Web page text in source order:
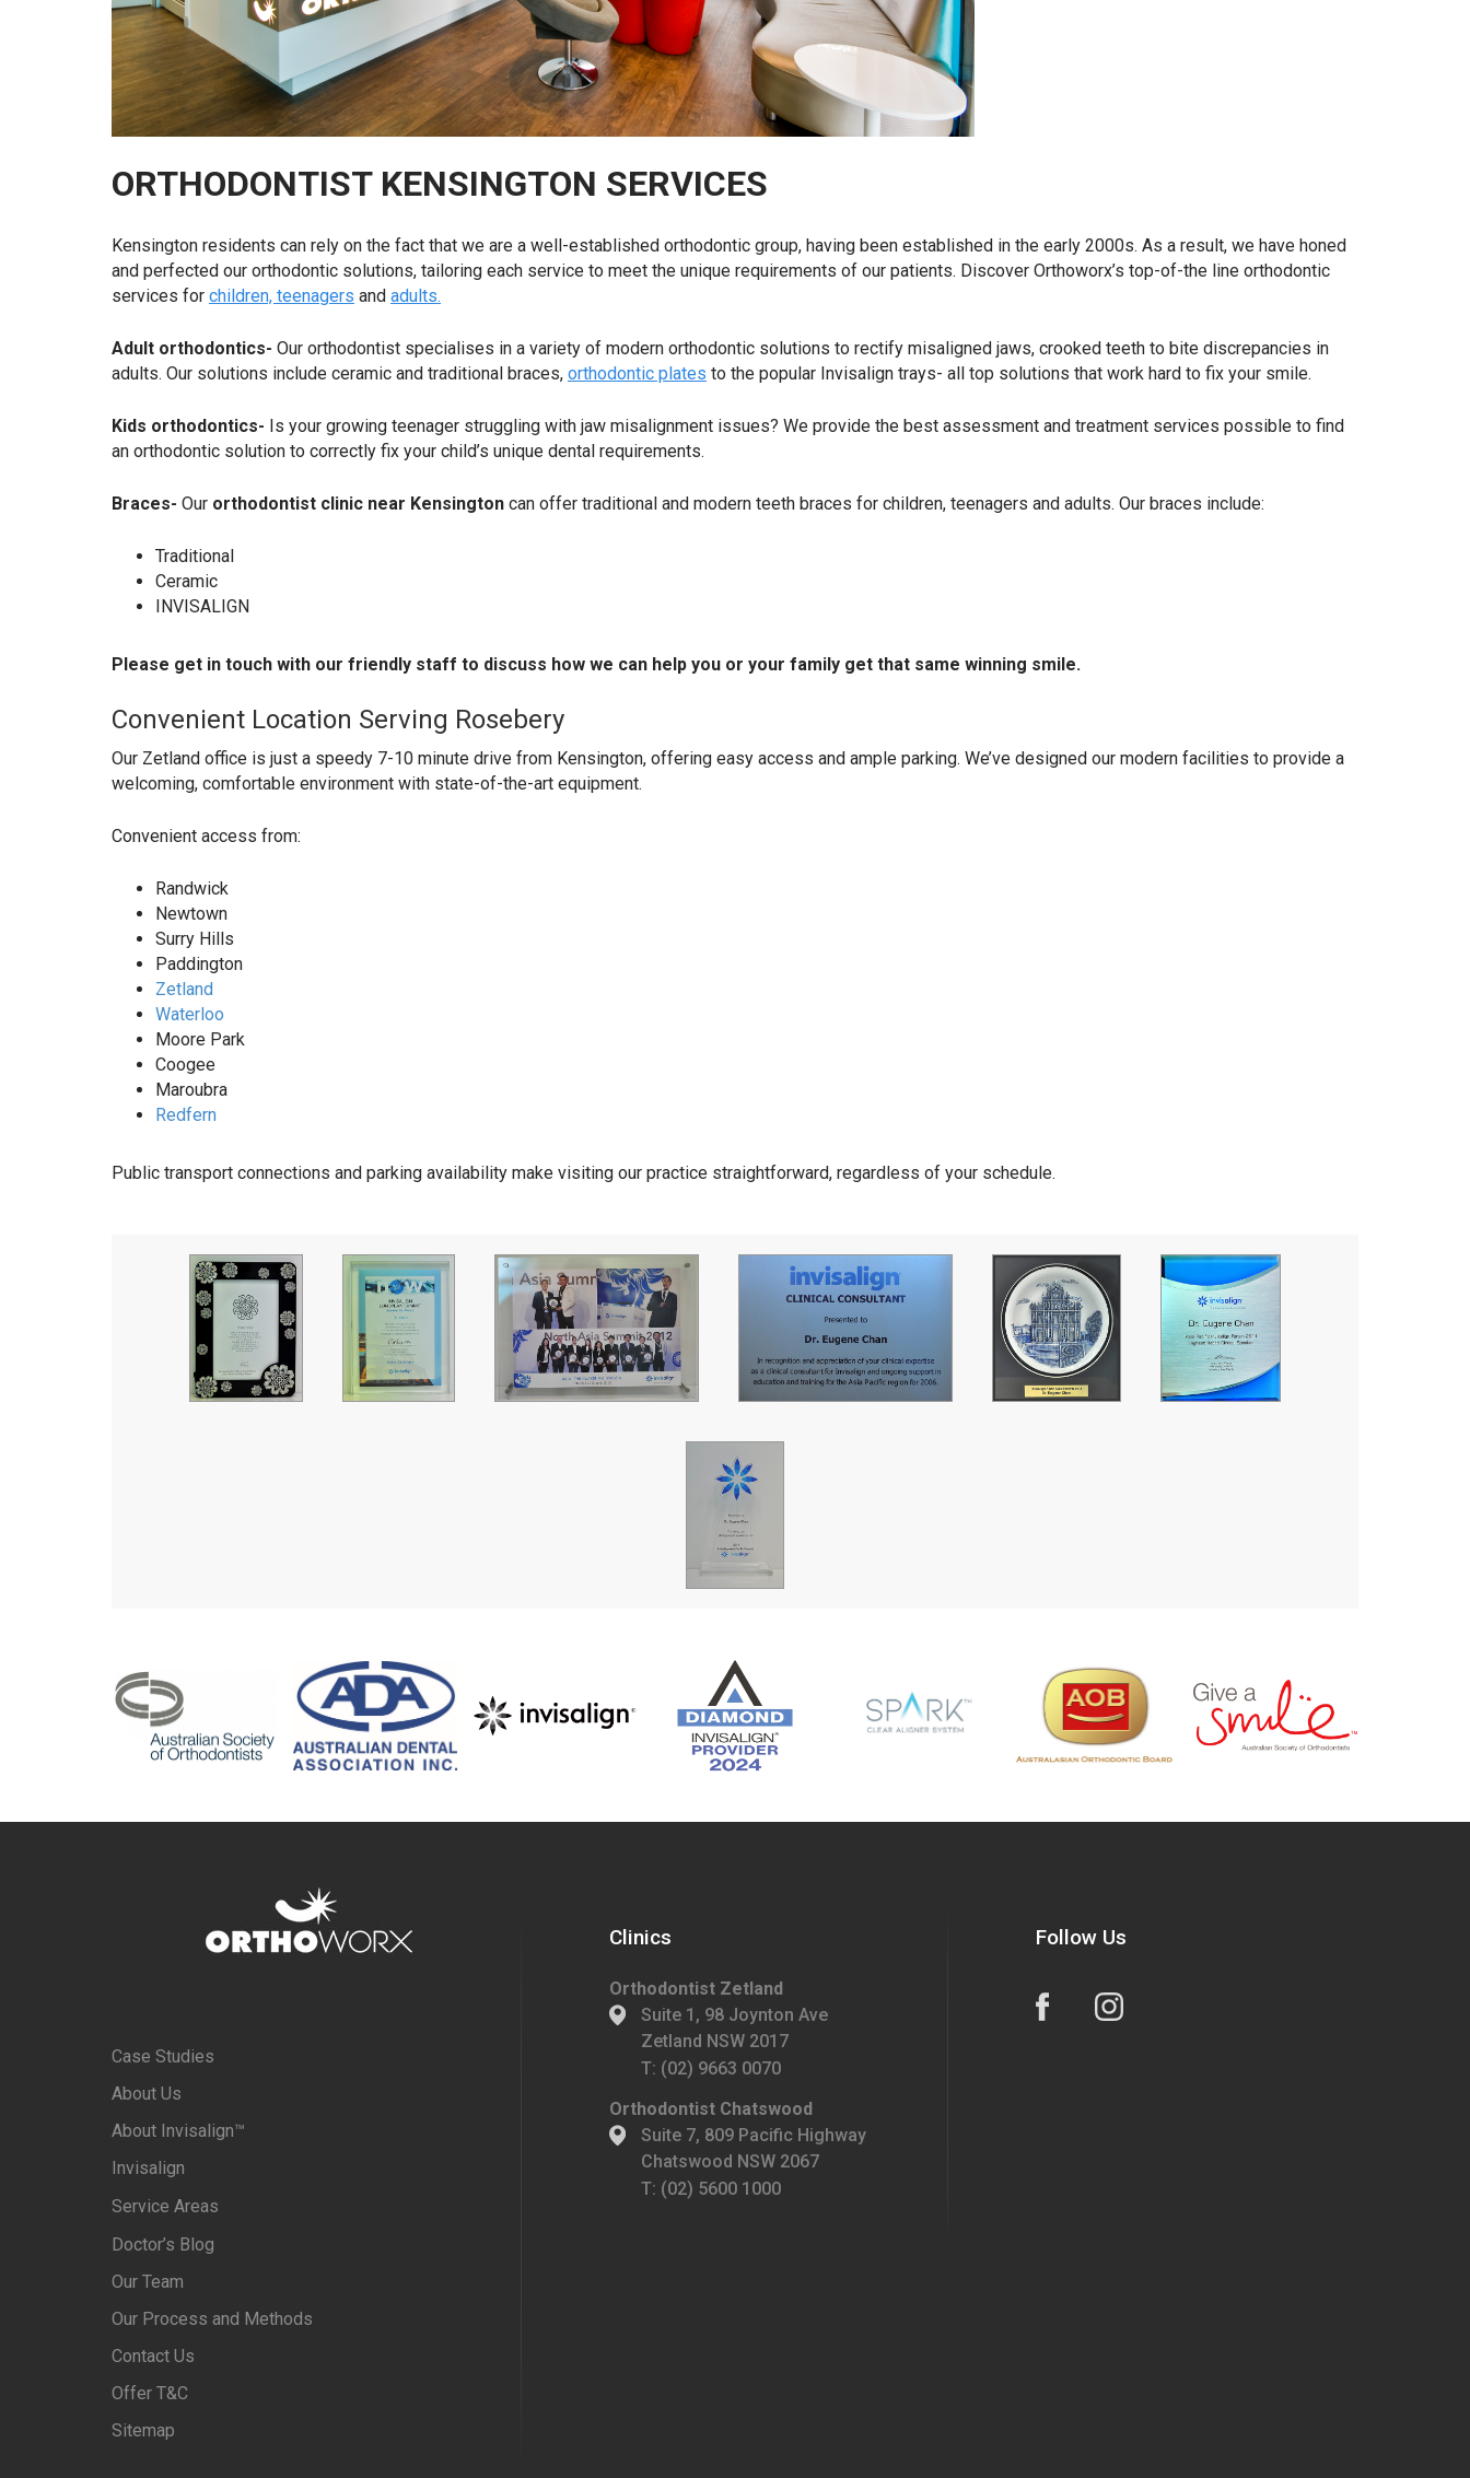
ORTHODONTIST KENSINGTON SERVICES
Kensington residents can rely on the fact that we are a well-established orthodontic group, having been established in the early 2000s. As a result, we have honed
and perfected our orthodontic solutions, tailoring each service to meet the unique requirements of our patients. Discover Orthoworx’s top-of-the line orthodontic
services for children, teenagers and adults.
Adult orthodontics- Our orthodontist specialises in a variety of modern orthodontic solutions to rectify misaligned jaws, crooked teeth to bite discrepancies in
adults. Our solutions include ceramic and traditional braces, orthodontic plates to the popular Invisalign trays- all top solutions that work hard to fix your smile.
Kids orthodontics- Is your growing teenager struggling with jaw misalignment issues? We provide the best assessment and treatment services possible to find
an orthodontic solution to correctly fix your child’s unique dental requirements.
Braces- Our orthodontist clinic near Kensington can offer traditional and modern teeth braces for children, teenagers and adults. Our braces include:
Traditional
Ceramic
INVISALIGN
Please get in touch with our friendly staff to discuss how we can help you or your family get that same winning smile.
Convenient Location Serving Rosebery
Our Zetland office is just a speedy 7-10 minute drive from Kensington, offering easy access and ample parking. We’ve designed our modern facilities to provide a
welcoming, comfortable environment with state-of-the-art equipment.
Convenient access from:
Randwick
Newtown
Surry Hills
Paddington
Zetland
Waterloo
Moore Park
Coogee
Maroubra
Redfern
Public transport connections and parking availability make visiting our practice straightforward, regardless of your schedule.
Case Studies
About Us
About Invisalign™
Invisalign
Service Areas
Doctor’s Blog
Our Team
Our Process and Methods
Contact Us
Offer T&C
Sitemap
Clinics
Orthodontist Zetland
Suite 1, 98 Joynton Ave
Zetland NSW 2017
T: (02) 9663 0070
Orthodontist Chatswood
Suite 7, 809 Pacific Highway
Chatswood NSW 2067
T: (02) 5600 1000
Follow Us